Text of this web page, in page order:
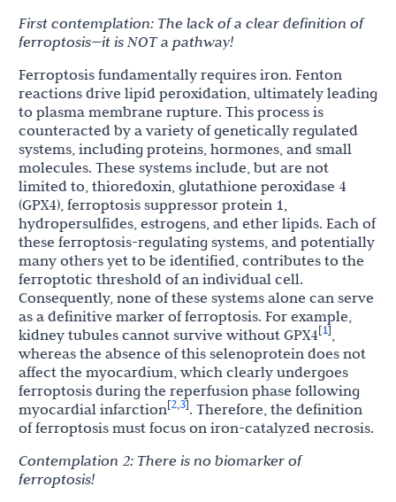
Firstcontemplation: Thelackofa cleardefinition of
ferroptosis—itisNOTa pathway!
Ferroptosis fundamentally requires iron. Fenton
reactions drive lipid peroxidation, ultimately leading
to plasma membrane rupture. This process is
counteracted by a variety of genetically regulated
systems, including proteins, hormones, and small
molecules. These systems include, but are not
limited to, thioredoxin, glutathione peroxidase 4
(GPX4), ferroptosis suppressor protein 1,
hydropersulfides, estrogens, and ether lipids. Each of
these ferroptosis-regulating systems, and potentially
many others yet to be identified, contributes to the
ferroptotic threshold of an individual cell.
Consequently, none of these systems alone can serve
as a definitive marker of ferroptosis. For example,
kidney tubules cannot survive without GPX4[1],
whereas the absence of this selenoprotein does not
affect the myocardium, which clearly undergoes
ferroptosis during the reperfusion phase following
myocardial infarction[2,3]. Therefore, the definition
of ferroptosis must focus on iron-catalyzed necrosis.
Contemplation 2: Thereisno biomarkerof
ferroptosis!